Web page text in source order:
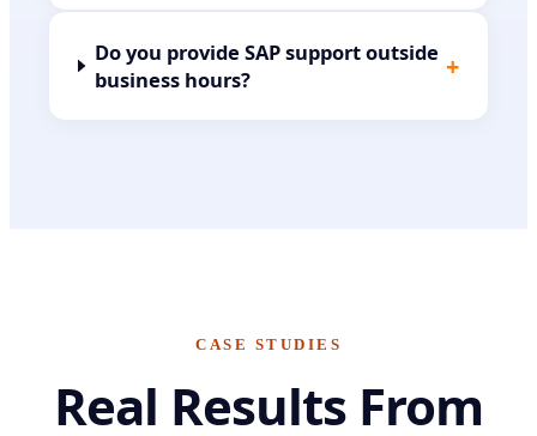
Do you provide SAP support outside
business hours?
+
CASE STUDIES
Real Results From